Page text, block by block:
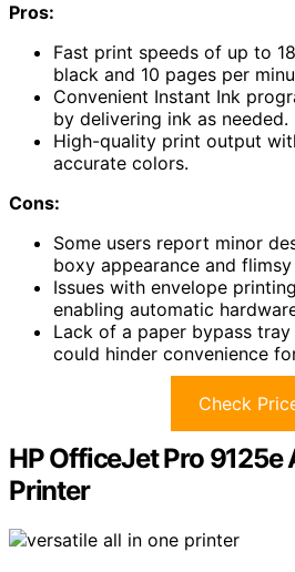
Pros:
Fast print speeds of up to
black and 10 pages per
Convenient Instant Ink
by delivering ink as needed.
High-quality print output
accurate colors.
Cons:
Some users report minor
boxy appearance and
Issues with envelope
enabling automatic
Lack of a paper bypass
could hinder convenience
Check
HP OfficeJet Pro
Printer